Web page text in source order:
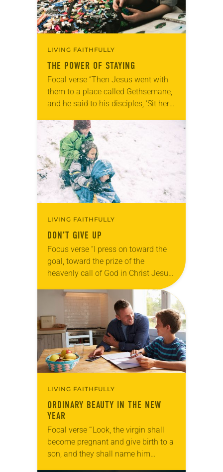
LIVING FAITHFULLY
THE POWER OF STAYING
Focal verse “Then Jesus went with
them to a place called Gethsemane,
and he said to his disciples, ‘Sit here
(Matthew 26:36). Reflection…
LIVING FAITHFULLY
DON’T GIVE UP
Focus verse “I press on toward the
goal, toward the prize of the
heavenly call of God in Christ Jesus”
January bought our first official
snowstorm of…
LIVING FAITHFULLY
ORDINARY BEAUTY IN THE NEW
YEAR
Focal verse “‘Look, the virgin shall
become pregnant and give birth to a
son, and they shall name him